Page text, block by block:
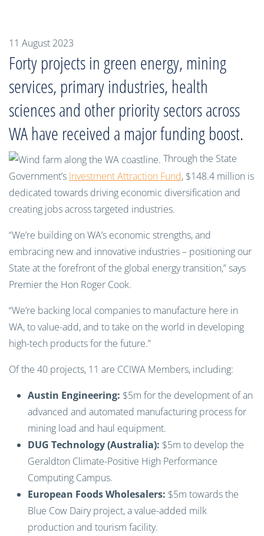
11 August 2023
Forty projects in green energy, mining
services, primary industries, health
sciences and other priority sectors across
WA have received a major funding boost.
Through the State
Government’s Investment Attraction Fund, $148.4 million is
dedicated towards driving economic diversification and
creating jobs across targeted industries.
“We’re building on WA’s economic strengths, and
embracing new and innovative industries – positioning our
State at the forefront of the global energy transition,” says
Premier the Hon Roger Cook.
“We’re backing local companies to manufacture here in
WA, to value-add, and to take on the world in developing
high-tech products for the future.”
Of the 40 projects, 11 are CCIWA Members, including:
Austin Engineering: $5m for the development of an
advanced and automated manufacturing process for
mining load and haul equipment.
DUG Technology (Australia): $5m to develop the
Geraldton Climate-Positive High Performance
Computing Campus.
European Foods Wholesalers: $5m towards the
Blue Cow Dairy project, a value-added milk
production and tourism facility.